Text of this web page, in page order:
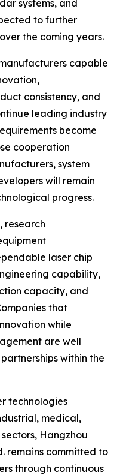
systems, and
to further
the coming years.
capable
consistency, and
leading industry
become
cooperation
system
will remain
progress.
research
laser chip
capability,
capacity, and
that
while
are well
within the
technologies
medical,
Hangzhou
remains committed to
through continuous